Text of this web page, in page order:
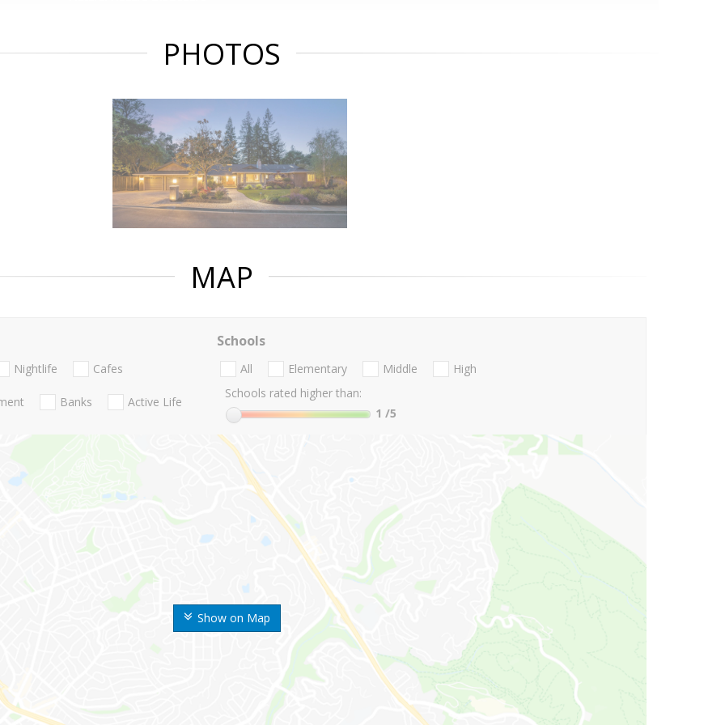
PHOTOS
MAP
Show on Map
Nightlife Cafes
Banks Active Life
Schools
All Elementary Middle
High
Schools rated higher than:
1 /5